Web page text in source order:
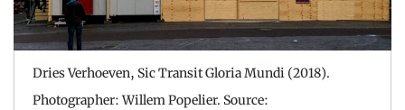
Dries Verhoeven, Sic Transit Gloria Mundi (2018).
Photographer: Willem Popelier. Source: